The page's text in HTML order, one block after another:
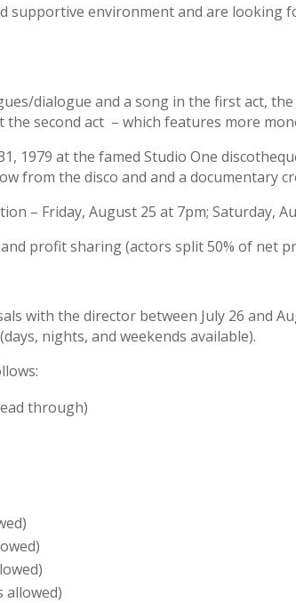
supportive environment and are
dialogue and a song in the first act,
second act – which features more
1979 at the famed Studio One
from the disco and and a documentary
– Friday, August 25 at 7pm; Saturday,
profit sharing (actors split 50% of net
with the director between July 26 and
nights, and weekends available).
through)
allowed)